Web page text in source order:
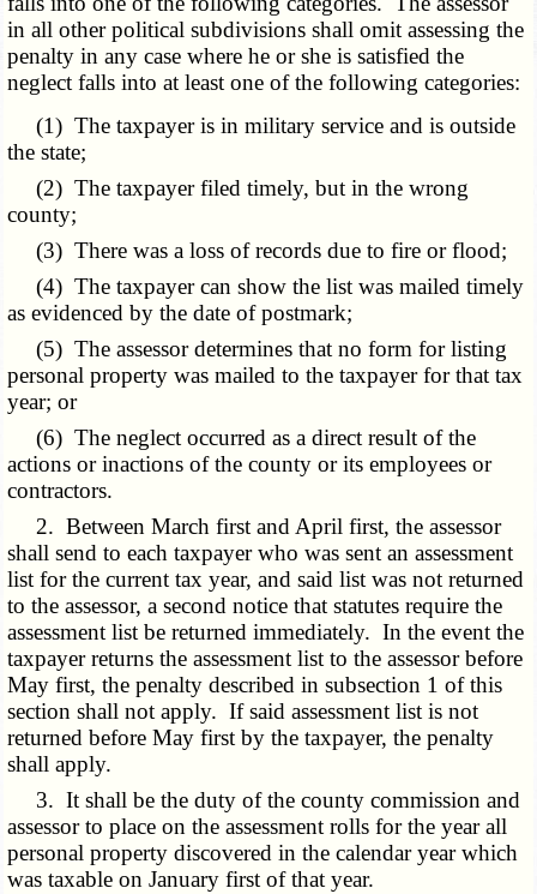
in all other political subdivisions shall omit assessing the
penalty in any case where he or she is satisfied the
neglect falls into at least one of the following categories:
(1) The taxpayer is in military service and is outside
the state;
(2) The taxpayer filed timely, but in the wrong
county;
(3) There was a loss of records due to fire or flood;
(4) The taxpayer can show the list was mailed timely
as evidenced by the date of postmark;
(5) The assessor determines that no form for listing
personal property was mailed to the taxpayer for that tax
year; or
(6) The neglect occurred as a direct result of the
actions or inactions of the county or its employees or
contractors.
2. Between March first and April first, the assessor
shall send to each taxpayer who was sent an assessment
list for the current tax year, and said list was not returned
to the assessor, a second notice that statutes require the
assessment list be returned immediately. In the event the
taxpayer returns the assessment list to the assessor before
May first, the penalty described in subsection 1 of this
section shall not apply. If said assessment list is not
returned before May first by the taxpayer, the penalty
shall apply.
3. It shall be the duty of the county commission and
assessor to place on the assessment rolls for the year all
personal property discovered in the calendar year which
was taxable on January first of that year.